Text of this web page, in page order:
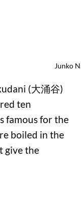
Junko
(大涌谷)
ten
famous for the
boiled in the
give the